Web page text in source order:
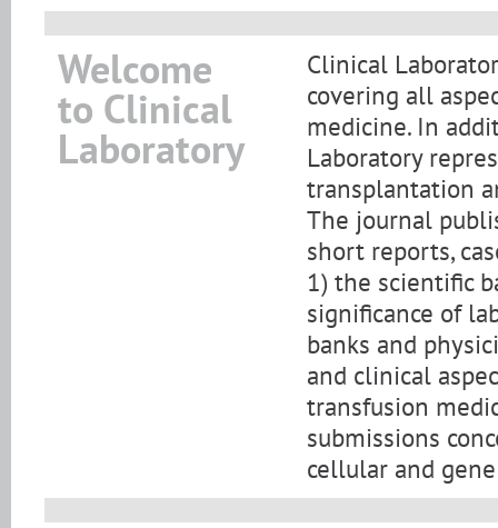
Welcome
to Clinical
Laboratory
Clinical
covering all
medicine. In
Laboratory
transplantation
The journal
short reports,
1) the scientific
significance of
banks and
and clinical
transfusion
submissions
cellular and